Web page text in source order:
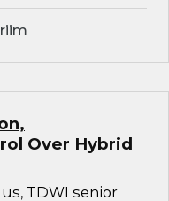
Over Hybrid
TDWI senior